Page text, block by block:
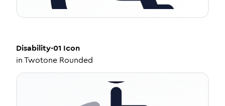
Disability-01 Icon
inTwotone Rounded